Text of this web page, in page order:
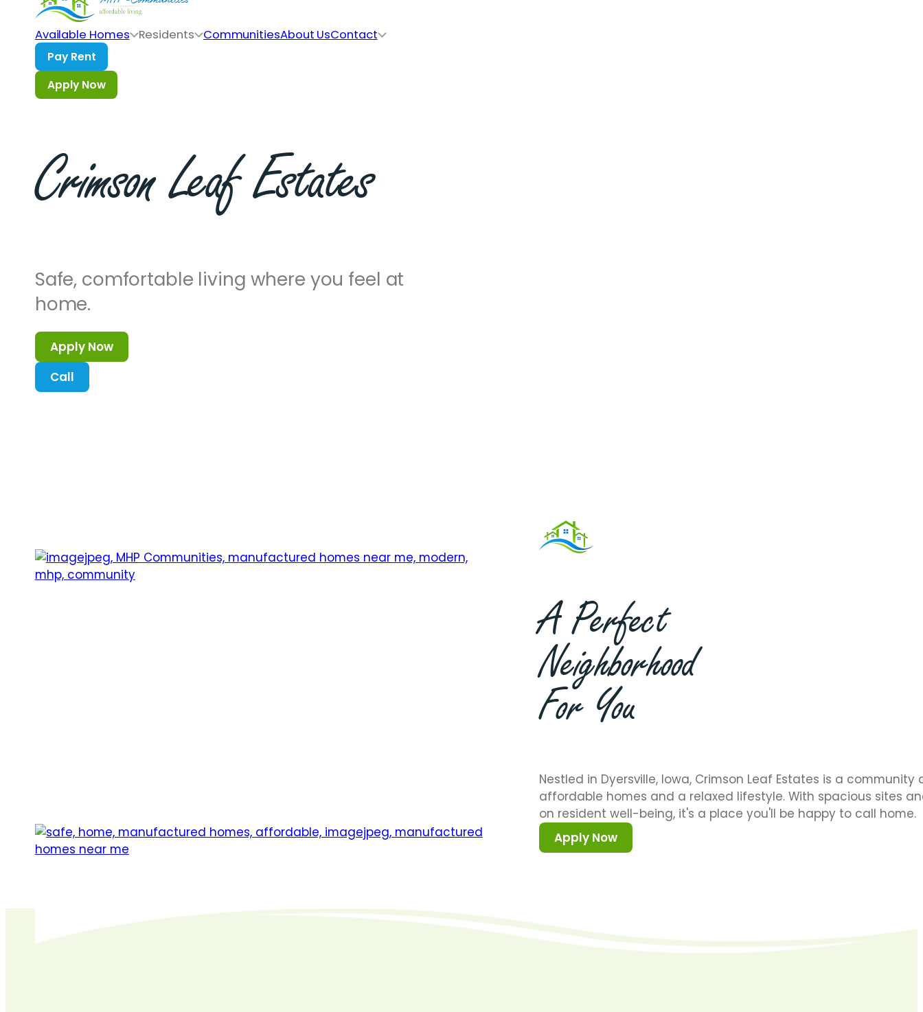
Skip to main content Skip to footer
Available Homes Residents CommunitiesAbout UsContact
CrimsonLeafEstates
Safe, comfortable living where you feel at
home.
APerfect
Neighborhood
For You
Nestled in Dyersville, Iowa, Crimson Leaf Estates is a community
affordable homes and a relaxed lifestyle. With spacious sites
on resident well-being, it's a place you'll be happy to call home.